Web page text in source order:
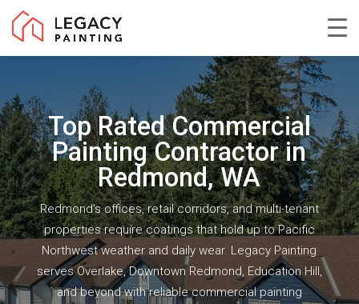
Skip
Top Rated Commercial
Painting Contractor in
Redmond, WA
Redmond’s offices, retail corridors, and multi-tenant
properties require coatings that hold up to Pacific
Northwest weather and daily wear. Legacy Painting
serves Overlake, Downtown Redmond, Education Hill,
and beyond with reliable commercial painting
Menu